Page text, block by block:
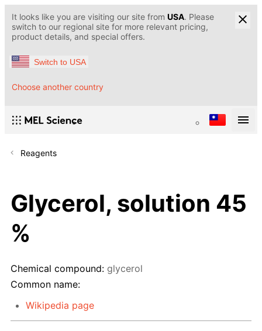
It looks like you are visiting our site from USA. Please
switch to our regional site for more relevant pricing,
product details, and special offers.
Switch to USA
Choose another country
Reagents
Glycerol, solution 45
%
Chemical compound: glycerol
Common name:
Wikipedia page